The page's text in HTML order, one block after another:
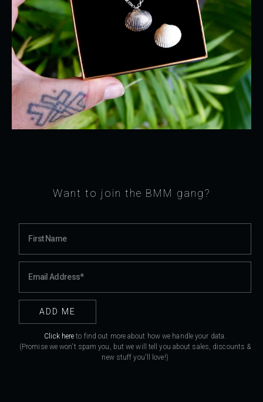
Want to join the BMM gang?
Click here to find out more about how we handle your data.
(Promise we won't spam you, but we will tell you about sales, discounts &
new stuff you'll love!)